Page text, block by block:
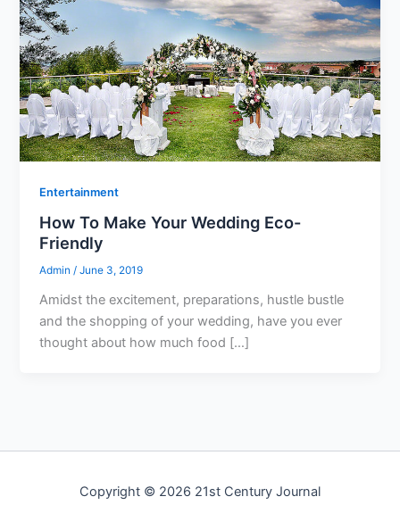
Entertainment
How To Make Your Wedding Eco-
Friendly
Admin/June 3, 2019
Amidst the excitement, preparations, hustle bustle
and the shopping of your wedding, have you ever
thought about how much food […]
Copyright © 2026 21st Century Journal